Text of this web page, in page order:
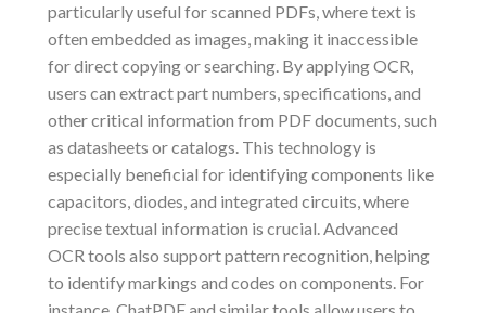
particularly useful for scanned PDFs, where text is
often embedded as images, making it inaccessible
for direct copying or searching. By applying OCR,
users can extract part numbers, specifications, and
other critical information from PDF documents, such
as datasheets or catalogs. This technology is
especially beneficial for identifying components like
capacitors, diodes, and integrated circuits, where
precise textual information is crucial. Advanced
OCR tools also support pattern recognition, helping
to identify markings and codes on components. For